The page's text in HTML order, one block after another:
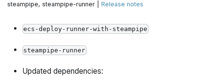
commons and urfave/cli/v2 by @yorinasub17 in
architecture-catalog/pull/685
Send deployment finished email by @yorinasub17 in
architecture-catalog/pull/686
steampipe, steampipe-runner |Release notes
ecs-deploy-runner-with-steampipe
steampipe-runner
Updated dependencies: